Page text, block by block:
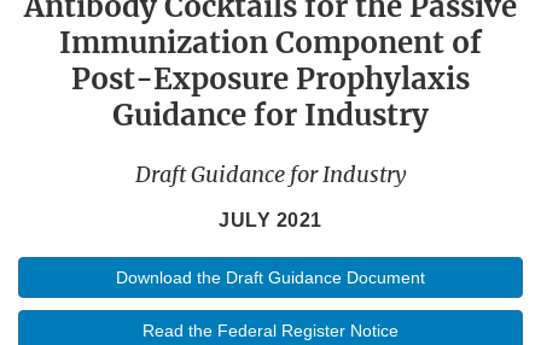
Immunization Component of
Post-Exposure Prophylaxis
Guidance for Industry
Draft Guidance for Industry
JULY 2021
Download the Draft Guidance Document
Read the Federal Register Notice